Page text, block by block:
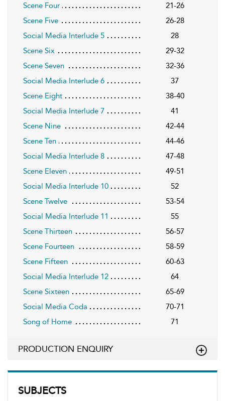
SUBJECTS
Scene Four
21-26
Scene Five
26-28
Social Media Interlude 5
28
Scene Six
29-32
Scene Seven
32-36
Social Media Interlude 6
37
Scene Eight
38-40
Social Media Interlude 7
41
Scene Nine
42-44
Scene Ten
44-46
Social Media Interlude 8
47-48
Scene Eleven
49-51
Social Media Interlude 10
52
Scene Twelve
53-54
Social Media Interlude 11
55
Scene Thirteen
56-57
Scene Fourteen
58-59
Scene Fifteen
60-63
Social Media Interlude 12
64
Scene Sixteen
65-69
Social Media Coda
70-71
Song of Home
71
PRODUCTION ENQUIRY